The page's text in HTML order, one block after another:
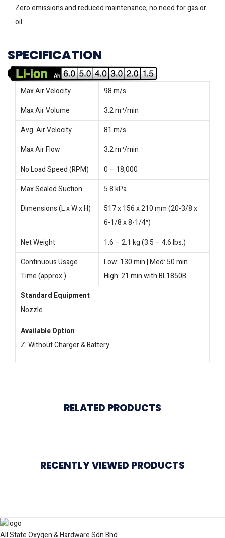
Zero emissions and reduced maintenance; no need for gas or
oil
SPECIFICATION
Max Air Velocity
98 m/s
Max Air Volume
3.2 m³/min
Avg. Air Velocity
81 m/s
Max Air Flow
3.2 m³/min
No Load Speed (RPM)
0 – 18,000
Max Sealed Suction
5.8 kPa
Dimensions (L x W x H)
517 x 156 x 210 mm (20-3/8 x
6-1/8 x 8-1/4″)
Net Weight
1.6 – 2.1 kg (3.5 – 4.6 lbs.)
Continuous Usage
Time (approx.)
Low: 130 min | Med: 50 min
High: 21 min with BL1850B
Standard Equipment
Nozzle
Available Option
Z: Without Charger & Battery
RELATED PRODUCTS
RECENTLY VIEWED PRODUCTS
All State Oxygen & Hardware Sdn Bhd